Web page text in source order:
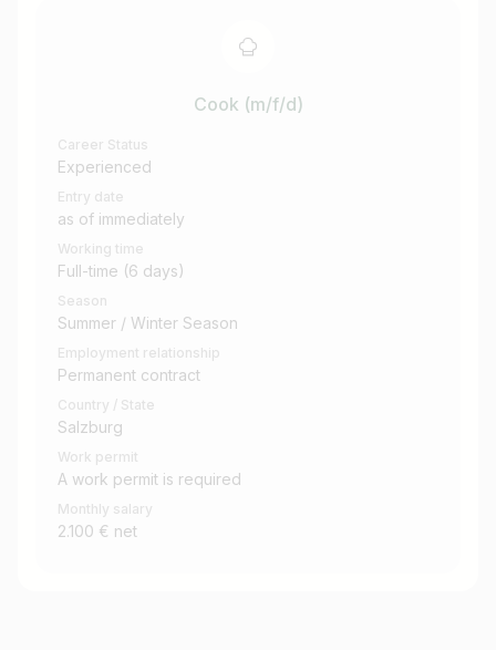
Cook (m/f/d)
Career Status
Experienced
Entry date
as of immediately
Working time
Full-time (6 days)
Season
Summer / Winter Season
Employment relationship
Permanent contract
Country / State
Salzburg
Work permit
A work permit is required
Monthly salary
2.100 € net